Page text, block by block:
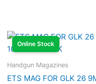
Online Stock
Handgun Magazines
ETS MAG FOR GLK 26